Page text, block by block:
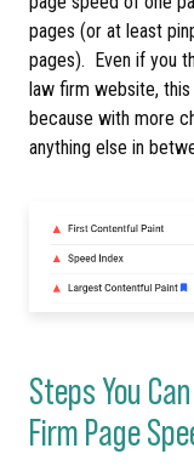
pages (or at least
pages). Even if you
law firm website,
because with more
anything else in
Steps You
Firm Page